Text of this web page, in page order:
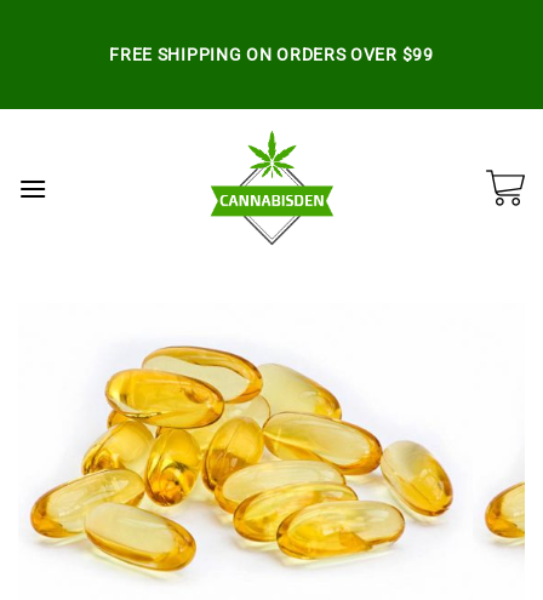
FREE SHIPPING ON ORDERS OVER $99